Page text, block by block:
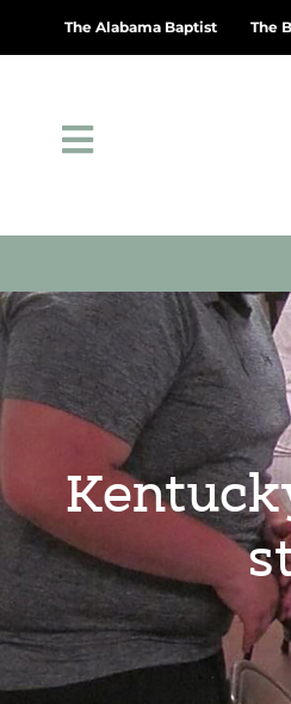
The Alabama Baptist The